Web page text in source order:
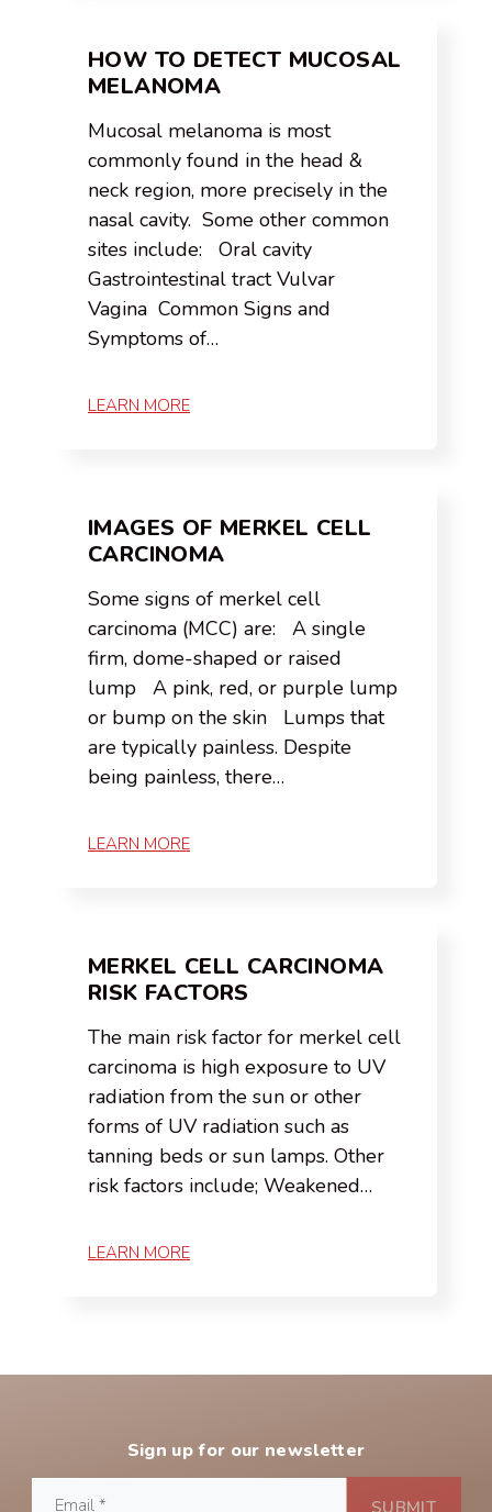
HOW TO DETECT MUCOSAL
MELANOMA
Mucosal melanoma is most
commonly found in the head &
neck region, more precisely in the
nasal cavity. Some other common
sites include: Oral cavity
Gastrointestinal tract Vulvar
Vagina Common Signs and
Symptoms of…
LEARN MORE
IMAGES OF MERKEL CELL
CARCINOMA
Some signs of merkel cell
carcinoma (MCC) are: A single
firm, dome-shaped or raised
lump A pink, red, or purple lump
or bump on the skin Lumps that
are typically painless. Despite
being painless, there…
LEARN MORE
MERKEL CELL CARCINOMA
RISK FACTORS
The main risk factor for merkel cell
carcinoma is high exposure to UV
radiation from the sun or other
forms of UV radiation such as
tanning beds or sun lamps. Other
risk factors include; Weakened…
LEARN MORE
Sign up for our newsletter